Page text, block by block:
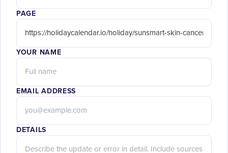
PAGE
YOUR NAME
EMAIL ADDRESS
DETAILS